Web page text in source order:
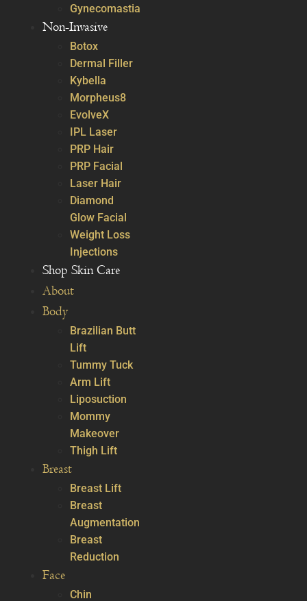
Gynecomastia
Non-Invasive
Botox
Dermal Filler
Kybella
Morpheus8
EvolveX
IPL Laser
PRP Hair
PRP Facial
Laser Hair
Diamond
Glow Facial
Weight Loss
Injections
Shop Skin Care
About
Body
Brazilian Butt
Lift
Tummy Tuck
Arm Lift
Liposuction
Mommy
Makeover
Thigh Lift
Breast
Breast Lift
Breast
Augmentation
Breast
Reduction
Face
Chin